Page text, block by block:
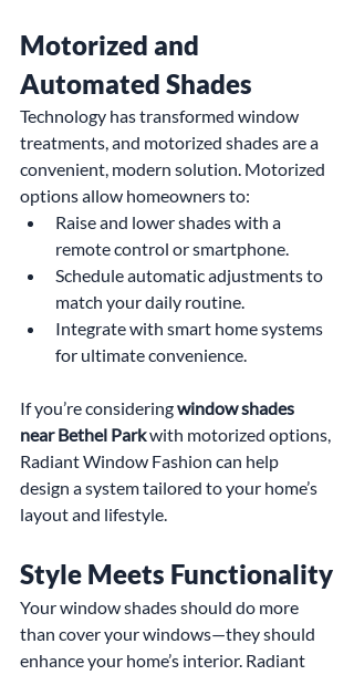
Motorized and
Automated Shades
Technology has transformed window
treatments, and motorized shades are a
convenient, modern solution. Motorized
options allow homeowners to:
Raise and lower shades with a
remote control or smartphone.
Schedule automatic adjustments to
match your daily routine.
Integrate with smart home systems
for ultimate convenience.
If you’re considering window shades
near Bethel Park with motorized options,
Radiant Window Fashion can help
design a system tailored to your home’s
layout and lifestyle.
Style Meets Functionality
Your window shades should do more
than cover your windows—they should
enhance your home’s interior. Radiant